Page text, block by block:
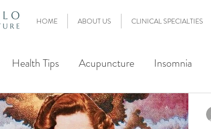
HOME ABOUT US CLINICAL SPECIALTIES
Health Tips Acupuncture Insomnia
Chinese Herbal Therapy Acupoint